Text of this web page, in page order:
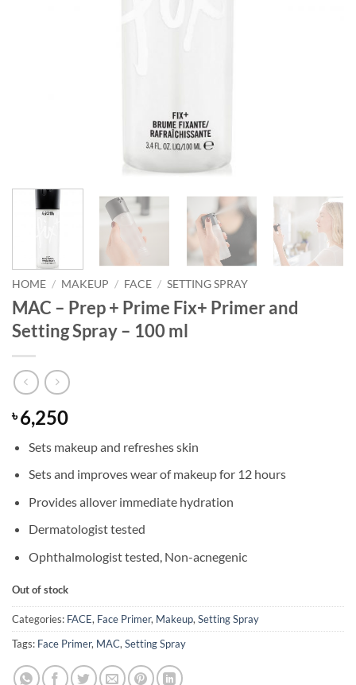
HOME / MAKEUP / FACE / SETTING SPRAY
MAC – Prep + Prime Fix+ Primer and
Setting Spray – 100 ml
৳6,250
Sets makeup and refreshes skin
Sets and improves wear of makeup for 12 hours
Provides allover immediate hydration
Dermatologist tested
Ophthalmologist tested, Non-acnegenic
Out of stock
Categories: FACE, Face Primer, Makeup, Setting Spray
Tags: Face Primer, MAC, Setting Spray